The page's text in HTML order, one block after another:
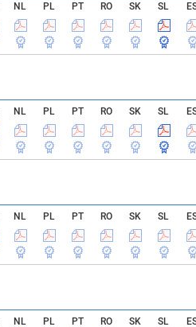
NL PL PT RO SK SL
NL PL PT RO SK SL
NL PL PT RO SK SL
NL PL PT RO SK SL